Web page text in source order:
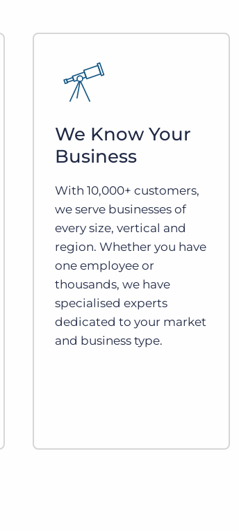
We Know Your
Business
With 10,000+ customers,
we serve businesses of
every size, vertical and
region. Whether you have
one employee or
thousands, we have
specialised experts
dedicated to your market
and business type.